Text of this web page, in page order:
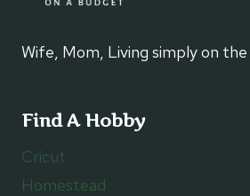
Wife, Mom, Living simply on
Find A Hobby
Cricut
Homestead